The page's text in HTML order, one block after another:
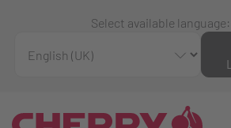
Select available language: